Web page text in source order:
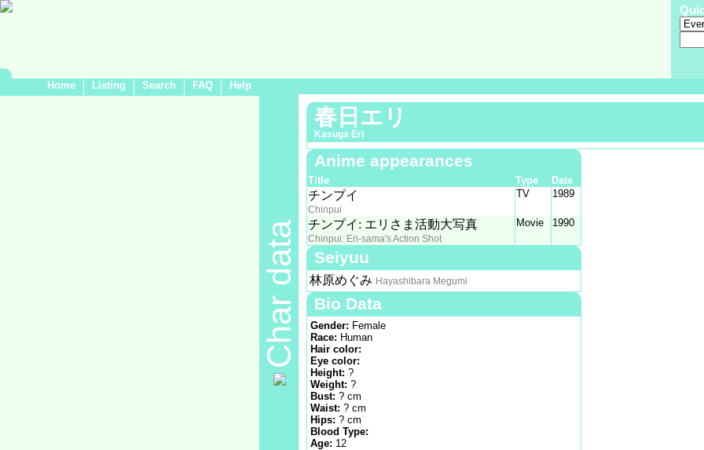
Home Listing Search FAQ Help
Char data
春日エリ
Kasuga Eri
Anime appearances
Title Type Date
チンプイ
Chinpui
TV 1989
チンプイ: エリさま活動大写真
Chinpui: Eri-sama's Action Shot
Movie 1990
Seiyuu
林原めぐみ Hayashibara Megumi
Bio Data
Gender: Female
Race: Human
Hair color:
Eye color:
Height: ?
Weight: ?
Bust: ? cm
Waist: ? cm
Hips: ? cm
Blood Type:
Age: 12